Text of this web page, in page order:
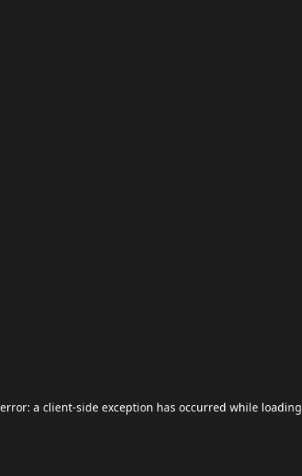
a client-side exception has occurred while loading